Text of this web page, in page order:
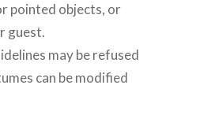
pointed objects, or
guest.
may be refused
can be modified